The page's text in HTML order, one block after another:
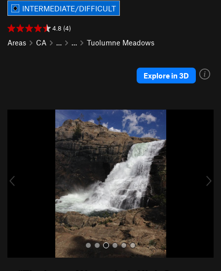
INTERMEDIATE/DIFFICULT
4.8 (4)
Areas CA … … Tuolumne Meadows
Explore in 3D
u